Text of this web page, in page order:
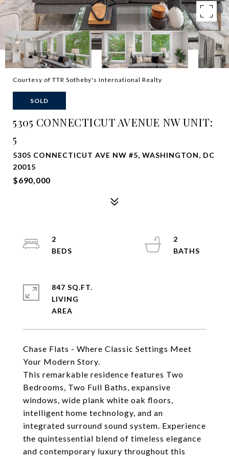
Courtesy of TTR Sotheby's International Realty
SOLD
5305 CONNECTICUT AVENUE NW UNIT:
5
5305 CONNECTICUT AVE NW #5, WASHINGTON, DC
20015
$690,000
Chase Flats - Where Classic Settings Meet
Your Modern Story.
This remarkable residence features Two
Bedrooms, Two Full Baths, expansive
windows, wide plank white oak floors,
intelligent home technology, and an
integrated surround sound system. Experience
the quintessential blend of timeless elegance
and contemporary luxury throughout this
2
2
847 SQ.FT.
LIVING